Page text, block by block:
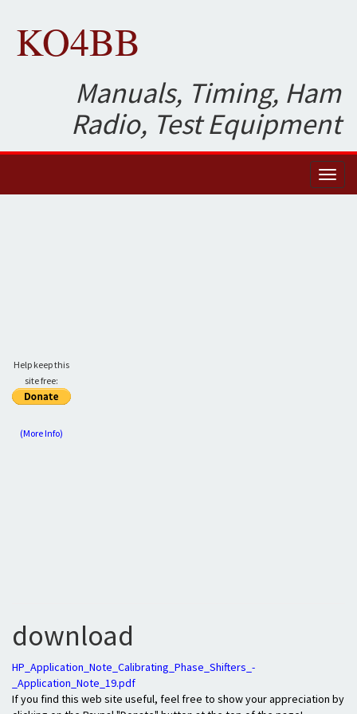
KO4BB
Manuals, Timing, Ham
Radio, Test Equipment
Help keep this
site free:
(More Info)
download
HP_Application_Note_Calibrating_Phase_Shifters_-
_Application_Note_19.pdf
If you find this web site useful, feel free to show your appreciation by